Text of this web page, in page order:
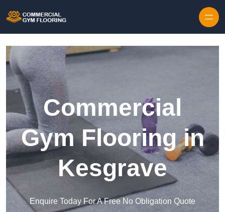
Commercial
Gym Flooring in
Kesgrave
Enquire Today For A Free No Obligation Quote